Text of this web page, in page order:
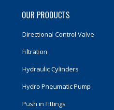
OUR PRODUCTS
Directional Control Valve
Filtration
Hydraulic Cylinders
Hydro Pneumatic Pump
Push in Fittings